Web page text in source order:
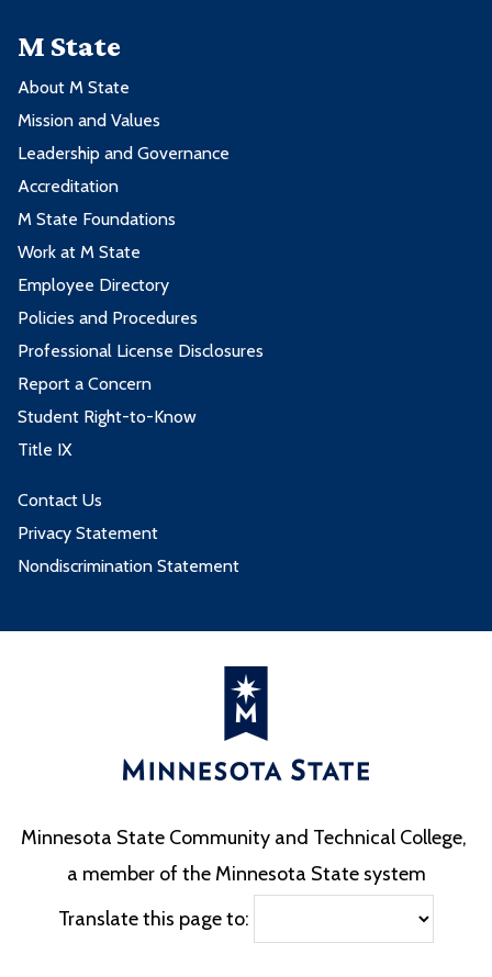
M State
About M State
Mission and Values
Leadership and Governance
Accreditation
M State Foundations
Work at M State
Employee Directory
Policies and Procedures
Professional License Disclosures
Report a Concern
Student Right-to-Know
Title IX
Contact Us
Privacy Statement
Nondiscrimination Statement
Minnesota State Community and Technical College,
a member of the Minnesota State system
Translate this page to: